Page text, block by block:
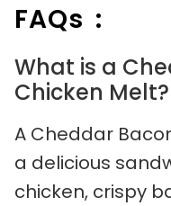
FAQs :
What is a
Chicken Melt?
A Cheddar
a delicious
chicken, crispy